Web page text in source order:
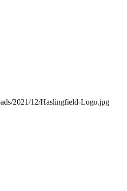
2021/12/Haslingfield-Logo.jpg